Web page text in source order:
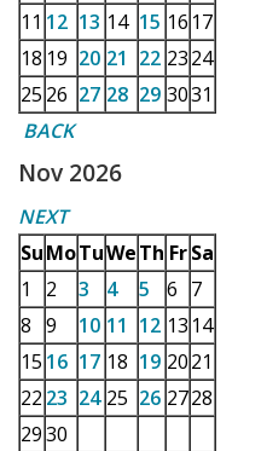
11 12 13 14 15 16 17
18 19 20 21 22 2324
25 26 27 28 29 3031
BACK
Nov 2026
NEXT
SuMoTuWeTh Fr Sa
1
2 3 4 5 6 7
8 9 10 11 12 13 14
15 16 17 18 19 2021
22 23 24 25 26 2728
2930